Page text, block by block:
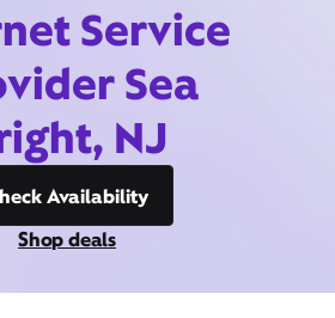
Service
Sea
NJ
Availability
Shop deals